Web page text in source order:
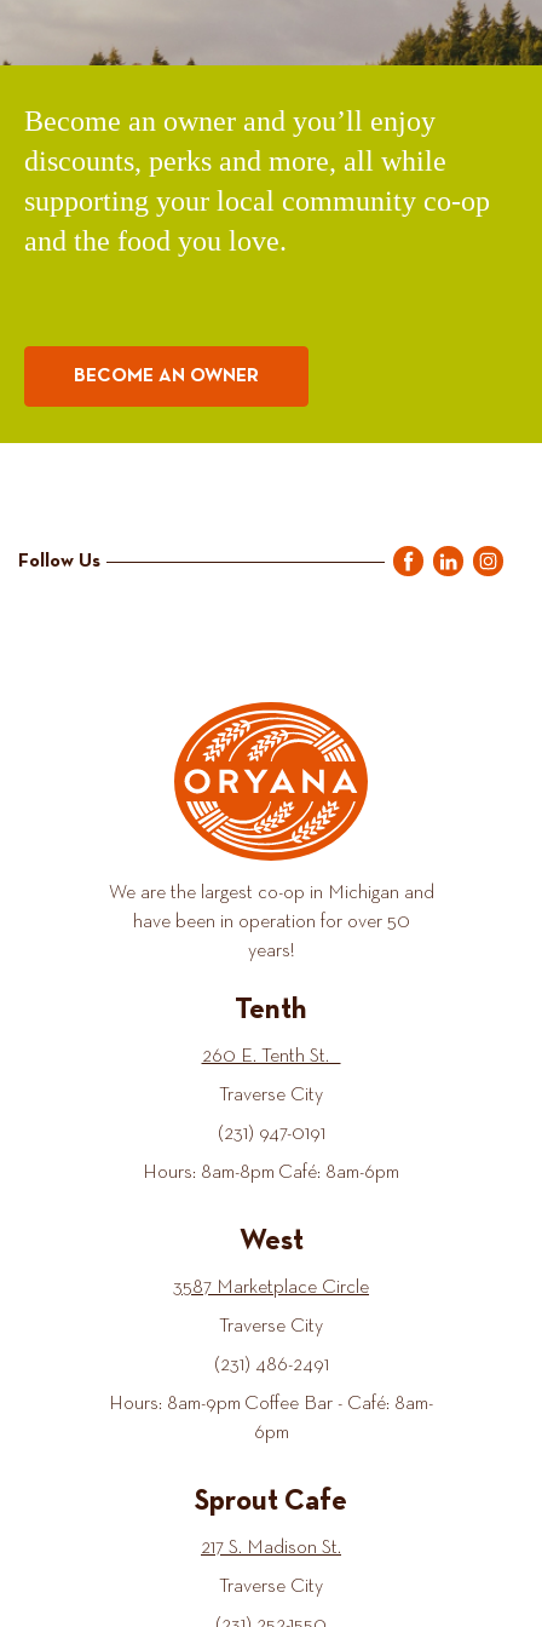
Become an owner and you’ll enjoy
discounts, perks and more, all while
supporting your local community co-op
and the food you love.
BECOME AN OWNER
Follow Us
We are the largest co-op in Michigan and
have been in operation for over 50
years!
Tenth
260 E. Tenth St.
Traverse City
(231) 947-0191
Hours: 8am-8pm Café: 8am-6pm
West
3587 Marketplace Circle
Traverse City
(231) 486-2491
Hours: 8am-9pm Coffee Bar - Café: 8am-
6pm
Sprout Cafe
217 S. Madison St.
Traverse City